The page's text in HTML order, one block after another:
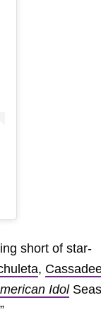
short of star-
,
Idol